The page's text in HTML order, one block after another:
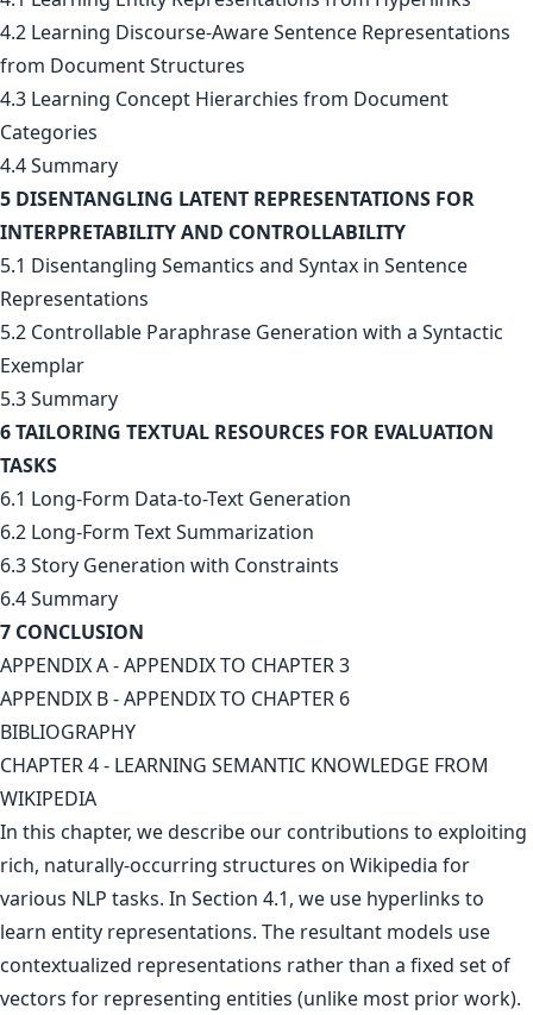
4.2 Learning Discourse-Aware Sentence Representations
from Document Structures
4.3 Learning Concept Hierarchies from Document
Categories
4.4 Summary
5 DISENTANGLING LATENT REPRESENTATIONS FOR
INTERPRETABILITY AND CONTROLLABILITY
5.1 Disentangling Semantics and Syntax in Sentence
Representations
5.2 Controllable Paraphrase Generation with a Syntactic
Exemplar
5.3 Summary
6 TAILORING TEXTUAL RESOURCES FOR EVALUATION
TASKS
6.1 Long-Form Data-to-Text Generation
6.2 Long-Form Text Summarization
6.3 Story Generation with Constraints
6.4 Summary
7 CONCLUSION
APPENDIX A - APPENDIX TO CHAPTER 3
APPENDIX B - APPENDIX TO CHAPTER 6
BIBLIOGRAPHY
CHAPTER 4 - LEARNING SEMANTIC KNOWLEDGE FROM
WIKIPEDIA
In this chapter, we describe our contributions to exploiting
rich, naturally-occurring structures on Wikipedia for
various NLP tasks. In Section 4.1, we use hyperlinks to
learn entity representations. The resultant models use
contextualized representations rather than a fixed set of
vectors for representing entities (unlike most prior work).